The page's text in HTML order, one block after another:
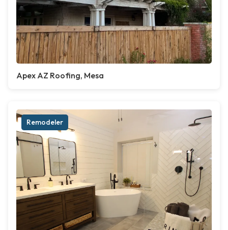
Apex AZ Roofing, Mesa
Remodeler